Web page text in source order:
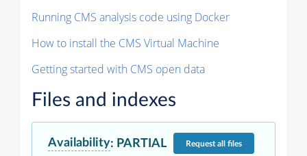
Running CMS analysis code using Docker
How to install the CMS Virtual Machine
Getting started with CMS open data
Files and indexes
Availability: PARTIAL Requestall files